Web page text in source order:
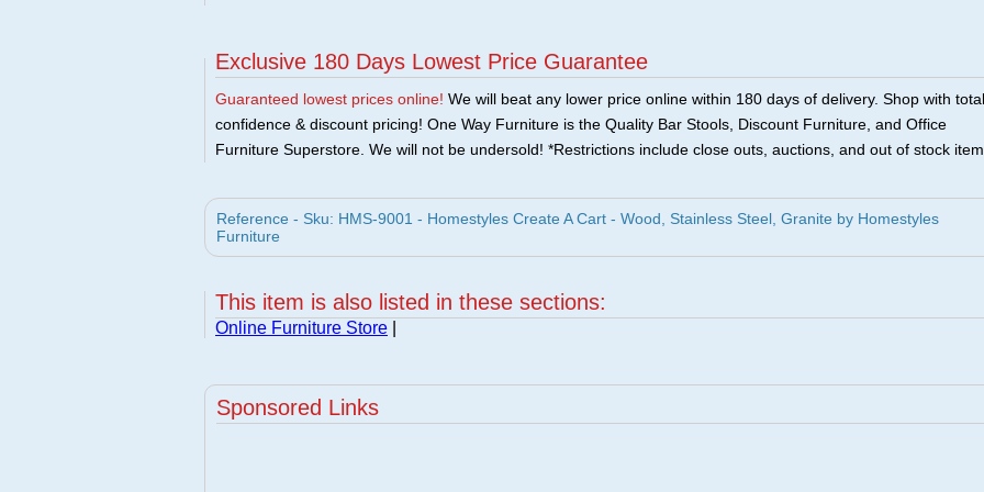
Exclusive 180 Days Lowest Price Guarantee
Guaranteed lowest prices online! We will beat any lower price online within 180 days of delivery. Shop with total
confidence & discount pricing! One Way Furniture is the Quality Bar Stools, Discount Furniture, and Office
Furniture Superstore. We will not be undersold! *Restrictions include close outs, auctions, and out of stock
Reference - Sku: HMS-9001 - Homestyles Create A Cart - Wood, Stainless Steel, Granite by Homestyles
Furniture
This item is also listed in these sections:
Online Furniture Store
Sponsored Links